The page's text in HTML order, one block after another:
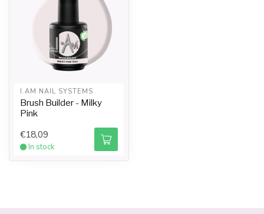
I.AM NAIL SYSTEMS
Brush Builder - Milky
Pink
€18,09
In stock